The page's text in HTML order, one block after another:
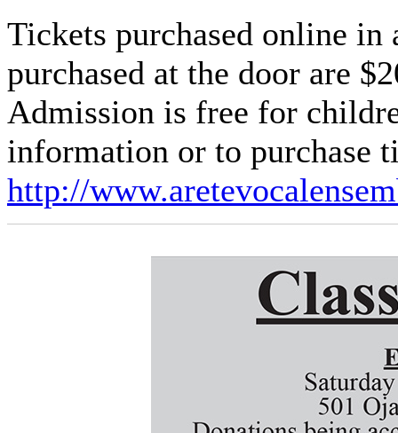
Tickets purchased online in
purchased at the door are
Admission is free for
information or to purchase
http://